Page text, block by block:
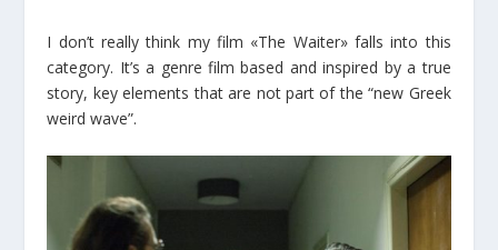
I don’t really think my film «The Waiter» falls into this
category. It’s a genre film based and inspired by a true
story, key elements that are not part of the “new Greek
weird wave”.